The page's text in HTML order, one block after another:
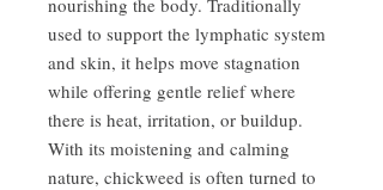
nourishing the body. Traditionally
used to support the lymphatic system
and skin, it helps move stagnation
while offering gentle relief where
there is heat, irritation, or buildup.
With its moistening and calming
nature, chickweed is often turned to